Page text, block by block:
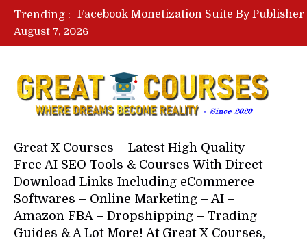
Trending :
August 7, 2026
Great X Courses – Latest High Quality
Free AI SEO Tools & Courses With Direct
Download Links Including eCommerce
Softwares – Online Marketing – AI –
Amazon FBA – Dropshipping – Trading
Guides & A Lot More! At Great X Courses,